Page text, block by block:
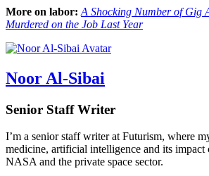
More on labor: A Shocking Number of Gig
Murdered on the Job Last Year
Noor Al-Sibai
Senior Staff Writer
I’m a senior staff writer at Futurism, where
medicine, artificial intelligence and its impact
NASA and the private space sector.